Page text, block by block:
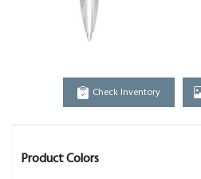
Check Inventory
Product Colors